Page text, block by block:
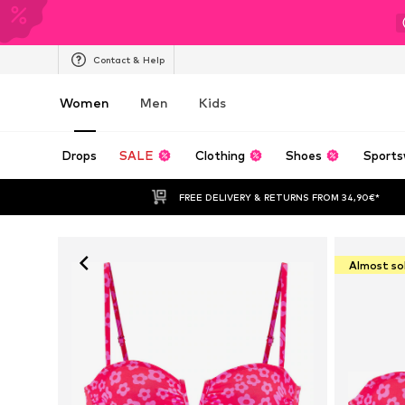
Contact & Help
Women Men Kids
Drops SALE Clothing Shoes
FREE DELIVERY & RETURNS FROM 34,90€*
Almost